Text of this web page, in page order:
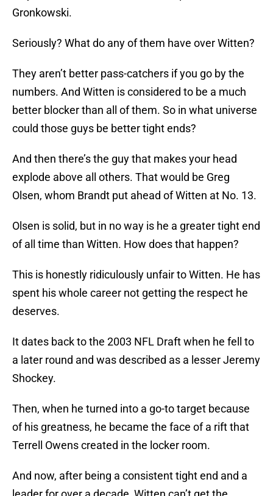
Gronkowski.
Seriously? What do any of them have over Witten?
They aren’t better pass-catchers if you go by the
numbers. And Witten is considered to be a much
better blocker than all of them. So in what universe
could those guys be better tight ends?
And then there’s the guy that makes your head
explode above all others. That would be Greg
Olsen, whom Brandt put ahead of Witten at No. 13.
Olsen is solid, but in no way is he a greater tight end
of all time than Witten. How does that happen?
This is honestly ridiculously unfair to Witten. He has
spent his whole career not getting the respect he
deserves.
It dates back to the 2003 NFL Draft when he fell to
a later round and was described as a lesser Jeremy
Shockey.
Then, when he turned into a go-to target because
of his greatness, he became the face of a rift that
Terrell Owens created in the locker room.
And now, after being a consistent tight end and a